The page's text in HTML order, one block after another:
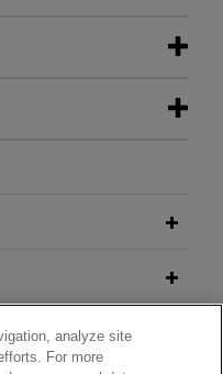
appellate
appellate victory
ongoing
defends
2026
West,
analyze site
For more